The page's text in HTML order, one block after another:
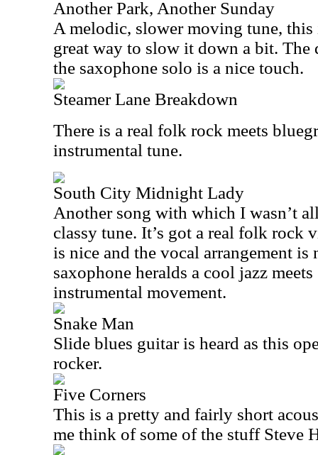
Another Park, Another Sunday
A melodic, slower moving tune, this
great way to slow it down a bit. The
the saxophone solo is a nice touch.
Steamer Lane Breakdown
There is a real folk rock meets
instrumental tune.
South City Midnight Lady
Another song with which I wasn’t
classy tune. It’s got a real folk rock
is nice and the vocal arrangement
saxophone heralds a cool jazz
instrumental movement.
Snake Man
Slide blues guitar is heard as this
rocker.
Five Corners
This is a pretty and fairly short
me think of some of the stuff Steve